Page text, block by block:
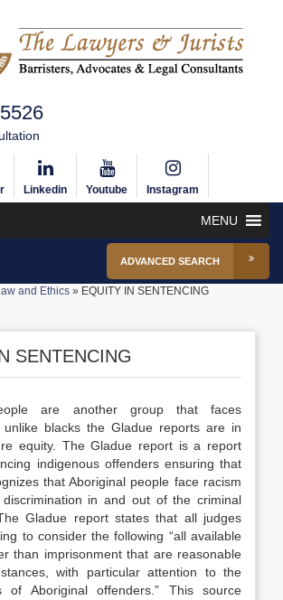
Linkedin Youtube Instagram
MENU
ADVANCED SEARCH
and Ethics» EQUITY IN SENTENCING
SENTENCING
are another group that faces
unlike blacks the Gladue reports are in
equity. The Gladue report is a report
indigenous offenders ensuring that
that Aboriginal people face racism
in and out of the criminal
Gladue report states that all judges
to consider the following “all available
than imprisonment that are reasonable
with particular attention to the
of Aboriginal offenders.” This source